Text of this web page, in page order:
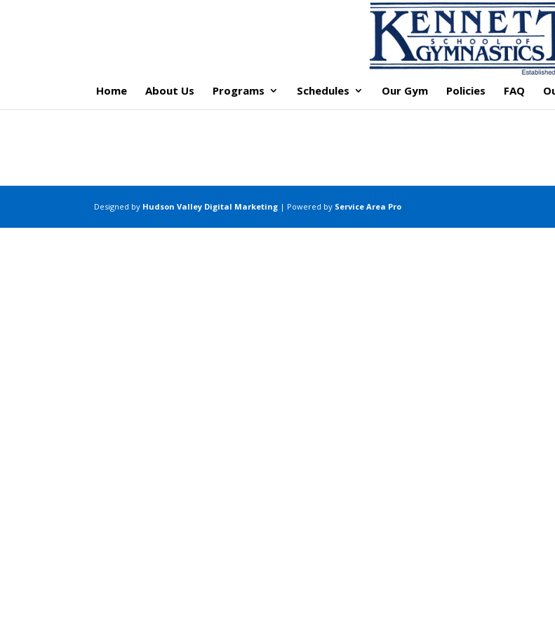
Home About Us Programs Schedules Our Gym Policies FAQ
Designed by Hudson Valley Digital Marketing | Powered by Service Area Pro